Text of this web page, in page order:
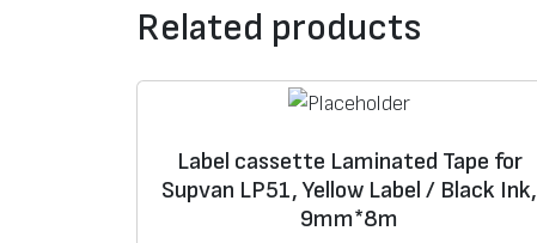
Related products
Label cassette Laminated Tape for
Supvan LP51, Yellow Label / Black Ink,
9mm*8m